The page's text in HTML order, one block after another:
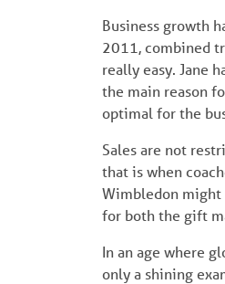
Business growth
2011, combined
really easy. Jane
the main reason
optimal for the
Sales are not
that is when
Wimbledon might
for both the gift
In an age where
only a shining